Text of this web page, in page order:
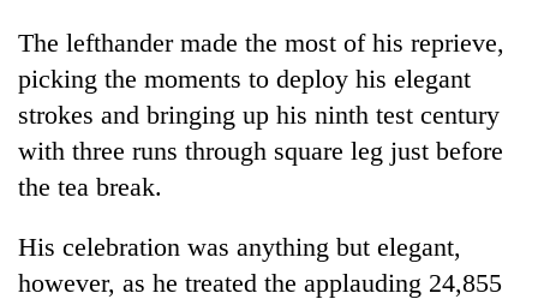
The lefthander made the most of his reprieve,
picking the moments to deploy his elegant
strokes and bringing up his ninth test century
with three runs through square leg just before
the tea break.
His celebration was anything but elegant,
however, as he treated the applauding 24,855